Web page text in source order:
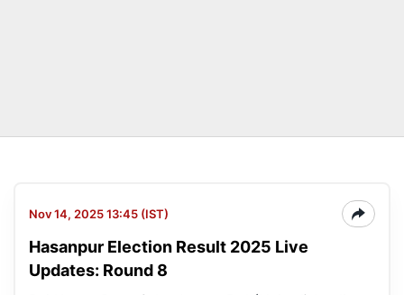
Nov 14, 2025 13:45 (IST)
Hasanpur Election Result 2025 Live
Updates: Round 8